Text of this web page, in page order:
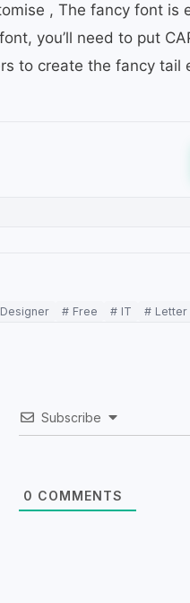
, The fancy font is
you’ll need to put
to create the fancy tail
# Free # IT # Letter
Subscribe
0 COMMENTS